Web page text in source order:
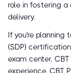
role in fostering a
delivery.
If you're planning
(SDP)
exam center,
experience, CBT